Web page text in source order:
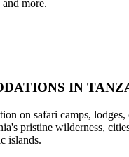
more.
IN
on safari camps,
pristine wilderness,
islands.